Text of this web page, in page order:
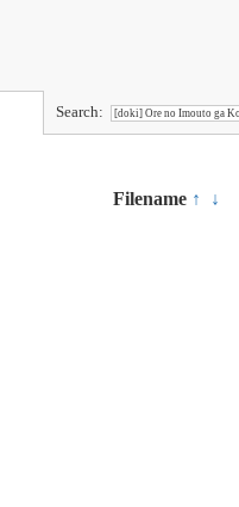
Search:
Filename ↑ ↓